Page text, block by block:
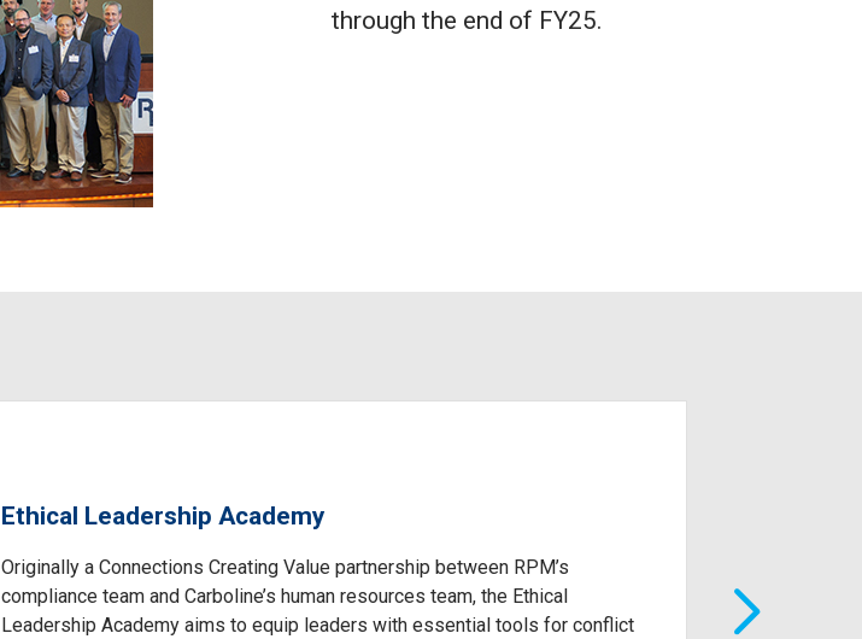
through the end of FY25.
Ethical Leadership Academy
Originally a Connections Creating Value partnership between RPM’s
compliance team and Carboline’s human resources team, the Ethical
Leadership Academy aims to equip leaders with essential tools for conflict
Future
Consumer